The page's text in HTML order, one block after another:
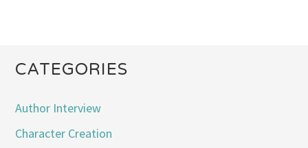
CATEGORIES
Author Interview
Character Creation